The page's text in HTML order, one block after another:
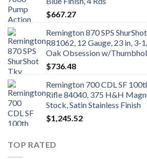
$667.27
Remington 870 SPS
R81062, 12 Gauge, 23 in, 3-
Oak Obsession w/
$736.48
Remington 700 CDL SF
Rifle 84040, 375 H&H
Stock, Satin Stainless Finish
$1,245.52
TOP RATED